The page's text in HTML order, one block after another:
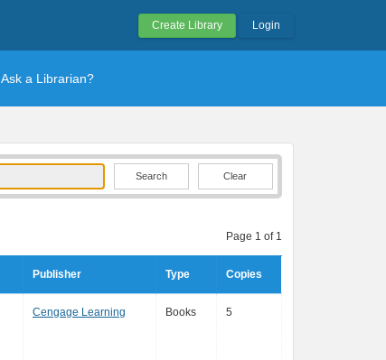
Create Library Login
Ask a Librarian?
Clear
Page 1 of 1
Publisher Type Copies
Cengage Learning Books 5